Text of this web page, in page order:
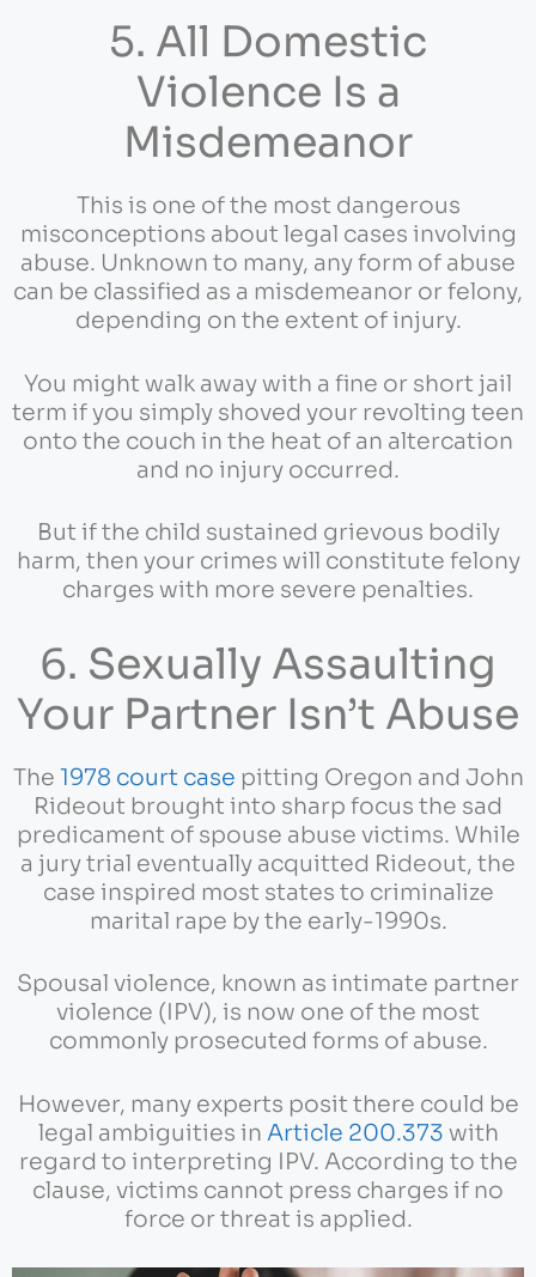
5. All Domestic
Violence Is a
Misdemeanor
This is one of the most dangerous
misconceptions about legal cases involving
abuse. Unknown to many, any form of abuse
can be classified as a misdemeanor or felony,
depending on the extent of injury.
You might walk away with a fine or short jail
term if you simply shoved your revolting teen
onto the couch in the heat of an altercation
and no injury occurred.
But if the child sustained grievous bodily
harm, then your crimes will constitute felony
charges with more severe penalties.
6. Sexually Assaulting
Your Partner Isn’t Abuse
The 1978 court case pitting Oregon and John
Rideout brought into sharp focus the sad
predicament of spouse abuse victims. While
a jury trial eventually acquitted Rideout, the
case inspired most states to criminalize
marital rape by the early-1990s.
Spousal violence, known as intimate partner
violence (IPV), is now one of the most
commonly prosecuted forms of abuse.
However, many experts posit there could be
legal ambiguities in Article 200.373 with
regard to interpreting IPV. According to the
clause, victims cannot press charges if no
force or threat is applied.